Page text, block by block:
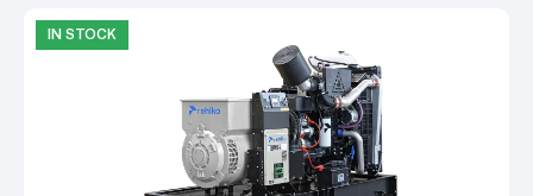
IN STOCK